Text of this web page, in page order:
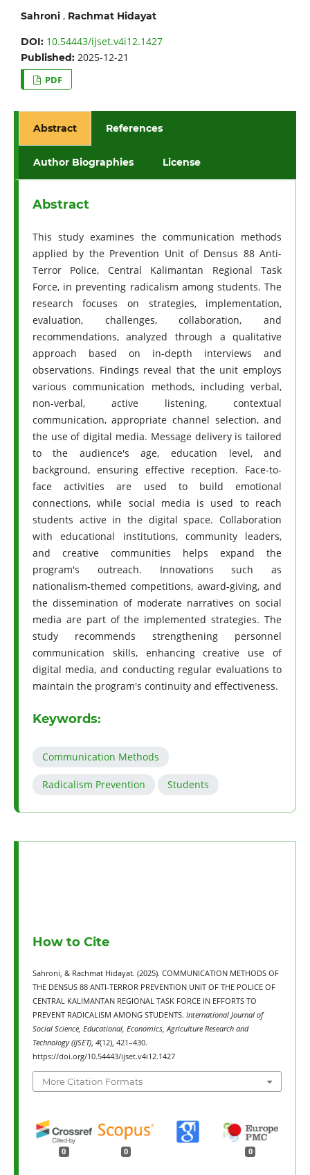
Sahroni, Rachmat Hidayat
DOI: 10.54443/ijset.v4i12.1427
Published: 2025-12-21
PDF
Abstract References
Author Biographies License
Abstract
This study examines the communication methods
applied by the Prevention Unit of Densus 88 Anti-
Terror Police, Central Kalimantan Regional Task
Force, in preventing radicalism among students. The
research focuses on strategies, implementation,
evaluation, challenges, collaboration, and
recommendations, analyzed through a qualitative
approach based on in-depth interviews and
observations. Findings reveal that the unit employs
various communication methods, including verbal,
non-verbal, active listening, contextual
communication, appropriate channel selection, and
the use of digital media. Message delivery is tailored
to the audience's age, education level, and
background, ensuring effective reception. Face-to-
face activities are used to build emotional
connections, while social media is used to reach
students active in the digital space. Collaboration
with educational institutions, community leaders,
and creative communities helps expand the
program's outreach. Innovations such as
nationalism-themed competitions, award-giving, and
the dissemination of moderate narratives on social
media are part of the implemented strategies. The
study recommends strengthening personnel
communication skills, enhancing creative use of
digital media, and conducting regular evaluations to
maintain the program's continuity and effectiveness.
Keywords:
Communication Methods
Radicalism Prevention Students
How to Cite
Sahroni, & Rachmat Hidayat. (2025). COMMUNICATION METHODS OF
THE DENSUS 88 ANTI-TERROR PREVENTION UNIT OF THE POLICE OF
CENTRAL KALIMANTAN REGIONAL TASK FORCE IN EFFORTS TO
PREVENT RADICALISM AMONG STUDENTS. International Journal of
Social Science, Educational, Economics, Agriculture Research and
Technology (IJSET), 4(12), 421–430.
https://doi.org/10.54443/ijset.v4i12.1427
More Citation Formats
0 0 0